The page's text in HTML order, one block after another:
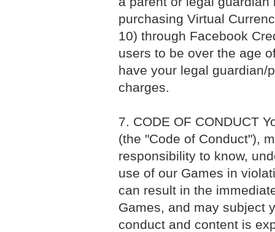
purchasing Virtual
10) through Facebook
users to be over the age
have your legal guardian/
charges.
7. CODE OF CONDUCT
(the "Code of Conduct"),
responsibility to know,
use of our Games in
can result in the
Games, and may subject
conduct and content is